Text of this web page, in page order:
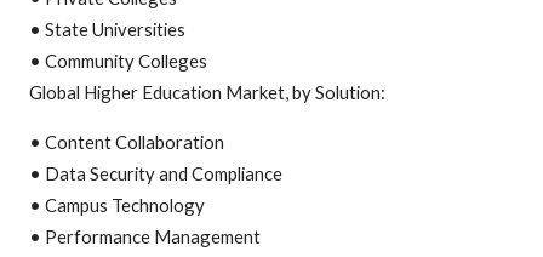
• State Universities
• Community Colleges
Global Higher Education Market, by Solution:
• Content Collaboration
• Data Security and Compliance
• Campus Technology
• Performance Management